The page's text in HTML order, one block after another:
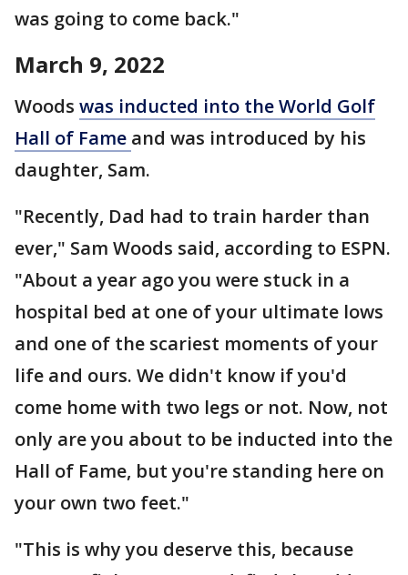
was going to come back."
March 9, 2022
Woods was inducted into the World Golf
Hall of Fame and was introduced by his
daughter, Sam.
"Recently, Dad had to train harder than
ever," Sam Woods said, according to ESPN.
"About a year ago you were stuck in a
hospital bed at one of your ultimate lows
and one of the scariest moments of your
life and ours. We didn't know if you'd
come home with two legs or not. Now, not
only are you about to be inducted into the
Hall of Fame, but you're standing here on
your own two feet."
"This is why you deserve this, because